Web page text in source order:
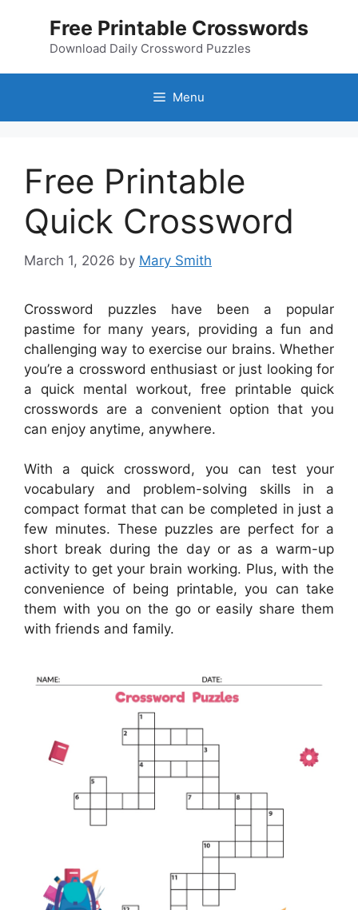
Free Printable Crosswords
Download Daily Crossword Puzzles
Menu
Free Printable
Quick Crossword
March 1, 2026 by Mary Smith
Crossword puzzles have been a popular
pastime for many years, providing a fun and
challenging way to exercise our brains. Whether
you’re a crossword enthusiast or just looking for
a quick mental workout, free printable quick
crosswords are a convenient option that you
can enjoy anytime, anywhere.
With a quick crossword, you can test your
vocabulary and problem-solving skills in a
compact format that can be completed in just a
few minutes. These puzzles are perfect for a
short break during the day or as a warm-up
activity to get your brain working. Plus, with the
convenience of being printable, you can take
them with you on the go or easily share them
with friends and family.